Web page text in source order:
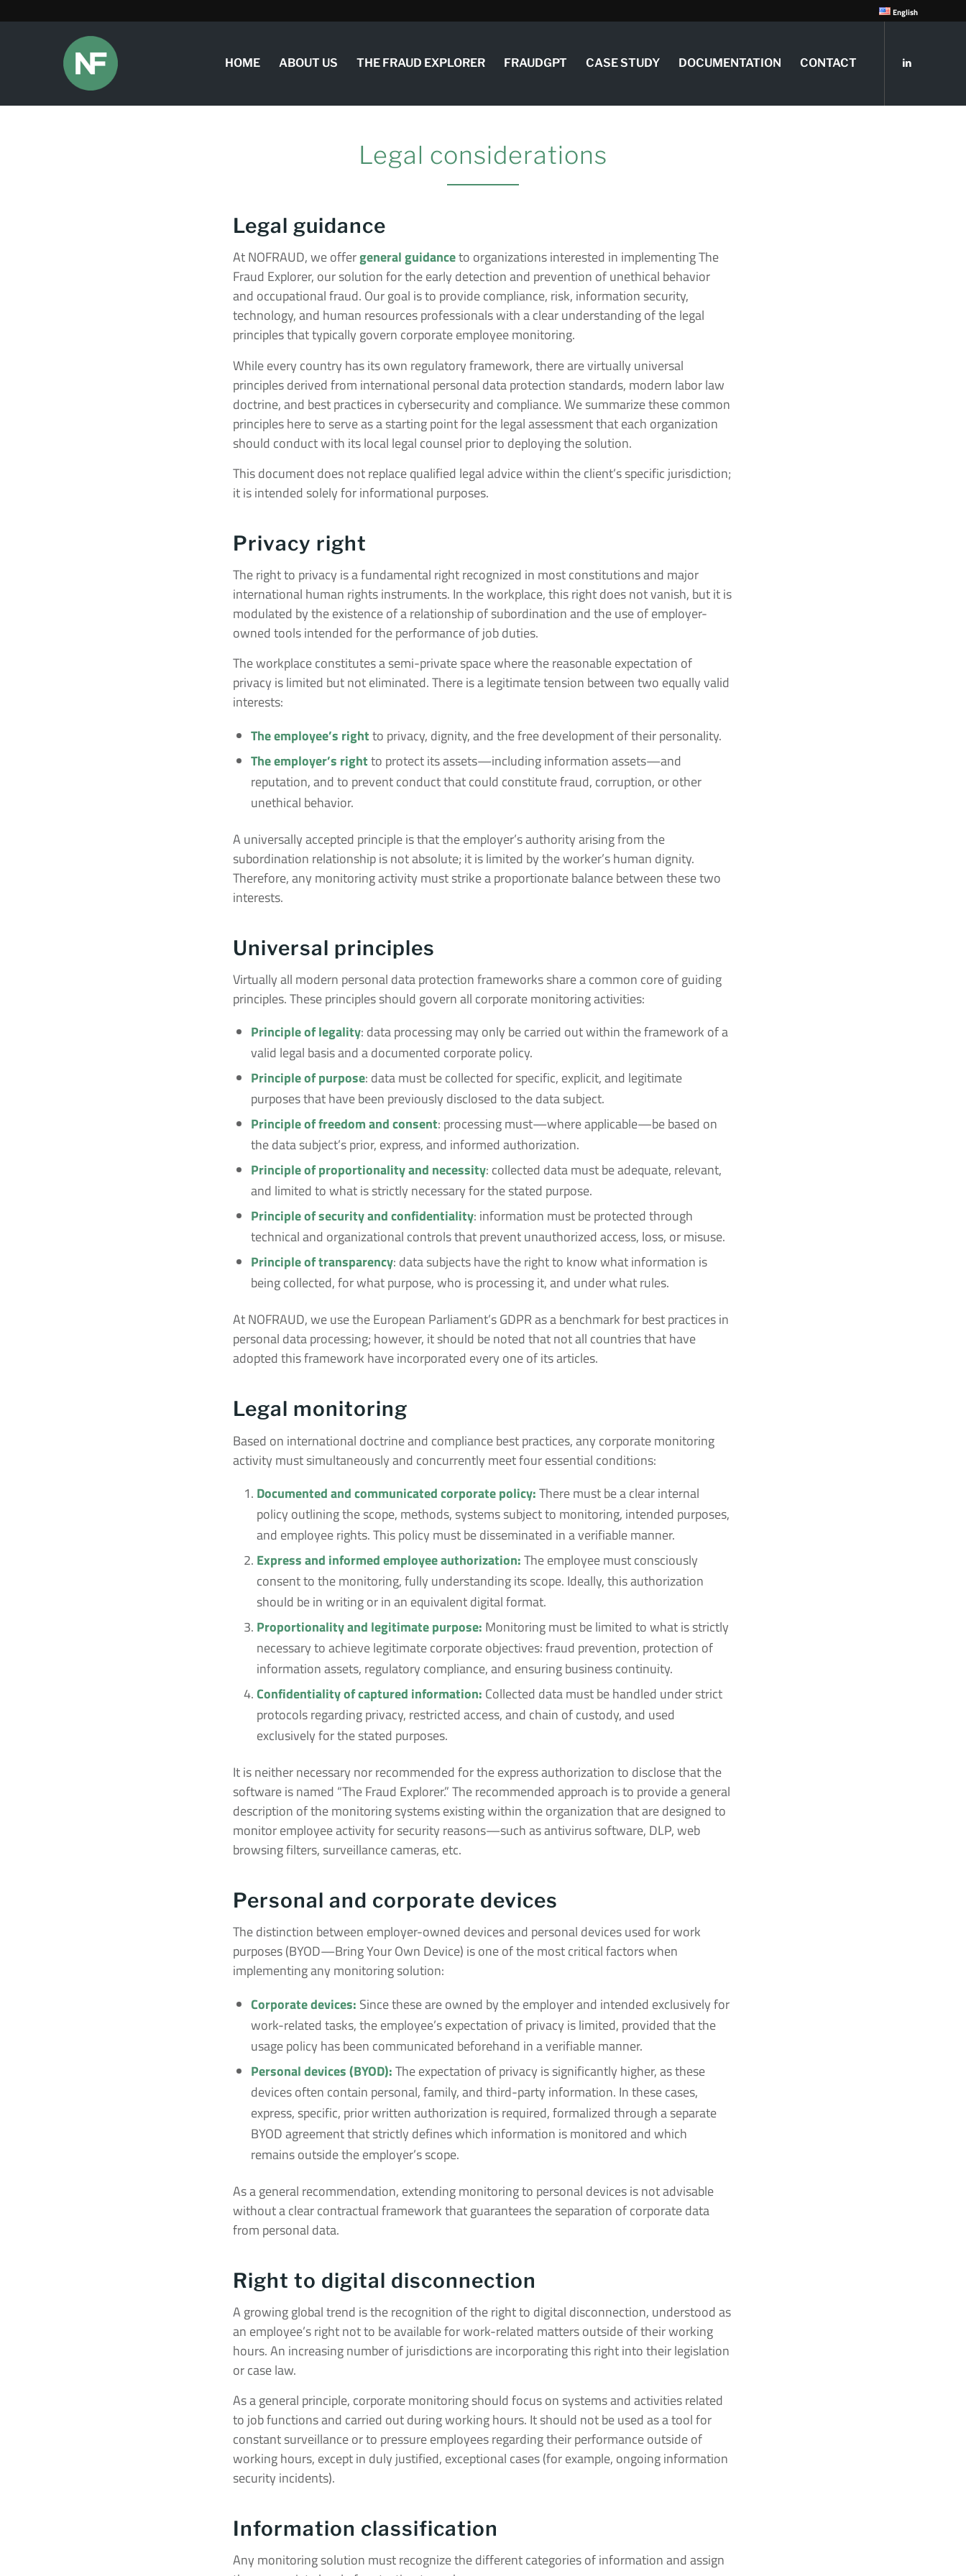
English
HOME ABOUT US THE FRAUD EXPLORER FRAUDGPT CASE STUDY DOCUMENTATION CONTACT
Legal considerations
Legal guidance
At NOFRAUD, we offergeneral guidanceto organizations interested in implementing The
Fraud Explorer, our solution for the early detection and prevention of unethical behavior
and occupational fraud. Our goal is to provide compliance, risk, information security,
technology, and human resources professionals with a clear understanding of the legal
principles that typically govern corporate employee monitoring.
While every country has its own regulatory framework, there are virtually universal
principles derived from international personal data protection standards, modern labor law
doctrine, and best practices in cybersecurity and compliance. We summarize these common
principles here to serve as a starting point for the legal assessment that each organization
should conduct with its local legal counsel prior to deploying the solution.
This document does not replace qualified legal advice within the client’s specific jurisdiction;
it is intended solely for informational purposes.
Privacy right
The right to privacy is a fundamental right recognized in most constitutions and major
international human rights instruments. In the workplace, this right does not vanish, but it is
modulated by the existence of a relationship of subordination and the use of employer-
owned tools intended for the performance of job duties.
The workplace constitutes a semi-private space where the reasonable expectation of
privacy is limited but not eliminated. There is a legitimate tension between two equally valid
interests:
The employee’s rightto privacy, dignity, and the free development of their personality.
The employer’s rightto protect its assets—including information assets—and
reputation, and to prevent conduct that could constitute fraud, corruption, or other
unethical behavior.
A universally accepted principle is that the employer’s authority arising from the
subordination relationship is not absolute; it is limited by the worker’s human dignity.
Therefore, any monitoring activity must strike a proportionate balance between these two
interests.
Universal principles
Virtually all modern personal data protection frameworks share a common core of guiding
principles. These principles should govern all corporate monitoring activities:
Principle of legality: data processing may only be carried out within the framework of a
valid legal basis and a documented corporate policy.
Principle of purpose: data must be collected for specific, explicit, and legitimate
purposes that have been previously disclosed to the data subject.
Principle of freedom and consent: processing must—where applicable—be based on
the data subject’s prior, express, and informed authorization.
Principle of proportionality and necessity: collected data must be adequate, relevant,
and limited to what is strictly necessary for the stated purpose.
Principle of security and confidentiality: information must be protected through
technical and organizational controls that prevent unauthorized access, loss, or misuse.
Principle of transparency: data subjects have the right to know what information is
being collected, for what purpose, who is processing it, and under what rules.
At NOFRAUD, we use the European Parliament’s GDPR as a benchmark for best practices in
personal data processing; however, it should be noted that not all countries that have
adopted this framework have incorporated every one of its articles.
Legal monitoring
Based on international doctrine and compliance best practices, any corporate monitoring
activity must simultaneously and concurrently meet four essential conditions:
Documented and communicated corporate policy:There must be a clear internal
policy outlining the scope, methods, systems subject to monitoring, intended purposes,
and employee rights. This policy must be disseminated in a verifiable manner.
Express and informed employee authorization:The employee must consciously
consent to the monitoring, fully understanding its scope. Ideally, this authorization
should be in writing or in an equivalent digital format.
Proportionality and legitimate purpose: Monitoring must be limited to what is strictly
necessary to achieve legitimate corporate objectives: fraud prevention, protection of
information assets, regulatory compliance, and ensuring business continuity.
Confidentiality of captured information: Collected data must be handled under strict
protocols regarding privacy, restricted access, and chain of custody, and used
exclusively for the stated purposes.
It is neither necessary nor recommended for the express authorization to disclose that the
software is named “The Fraud Explorer.” The recommended approach is to provide a general
description of the monitoring systems existing within the organization that are designed to
monitor employee activity for security reasons—such as antivirus software, DLP, web
browsing filters, surveillance cameras, etc.
Personal and corporate devices
The distinction between employer-owned devices and personal devices used for work
purposes (BYOD—Bring Your Own Device) is one of the most critical factors when
implementing any monitoring solution:
Corporate devices: Since these are owned by the employer and intended exclusively for
work-related tasks, the employee’s expectation of privacy is limited, provided that the
usage policy has been communicated beforehand in a verifiable manner.
Personal devices (BYOD):The expectation of privacy is significantly higher, as these
devices often contain personal, family, and third-party information. In these cases,
express, specific, prior written authorization is required, formalized through a separate
BYOD agreement that strictly defines which information is monitored and which
remains outside the employer’s scope.
As a general recommendation, extending monitoring to personal devices is not advisable
without a clear contractual framework that guarantees the separation of corporate data
from personal data.
Right to digital disconnection
A growing global trend is the recognition of the right to digital disconnection, understood as
an employee’s right not to be available for work-related matters outside of their working
hours. An increasing number of jurisdictions are incorporating this right into their legislation
or case law.
As a general principle, corporate monitoring should focus on systems and activities related
to job functions and carried out during working hours. It should not be used as a tool for
constant surveillance or to pressure employees regarding their performance outside of
working hours, except in duly justified, exceptional cases (for example, ongoing information
security incidents).
Information classification
Any monitoring solution must recognize the different categories of information and assign